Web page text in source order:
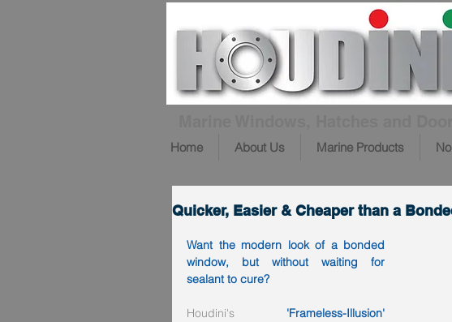
Home About Us Marine Products
Quicker, Easier & Cheaper than a
Want the modern look of a bonded
window, but without waiting for
sealant to cure?
Houdini's 'Frameless-Illusion'